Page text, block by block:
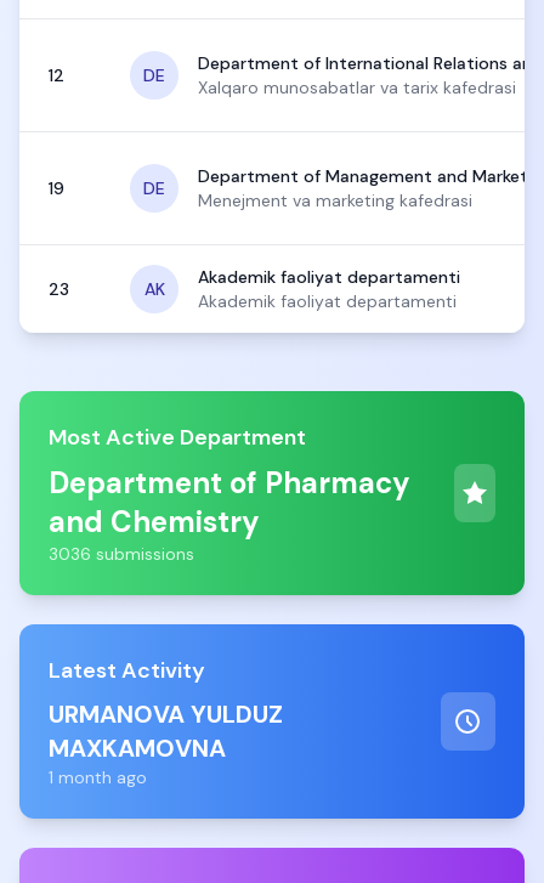
12 DE
Department of International Relations
Xalqaro munosabatlar va tarix kafedrasi
19 DE
Department of Management and
Menejment va marketing kafedrasi
23 AK
Akademik faoliyat departamenti
Akademik faoliyat departamenti
Most Active Department
Department of Pharmacy
and Chemistry
3036 submissions
Latest Activity
URMANOVA YULDUZ
MAXKAMOVNA
1 month ago